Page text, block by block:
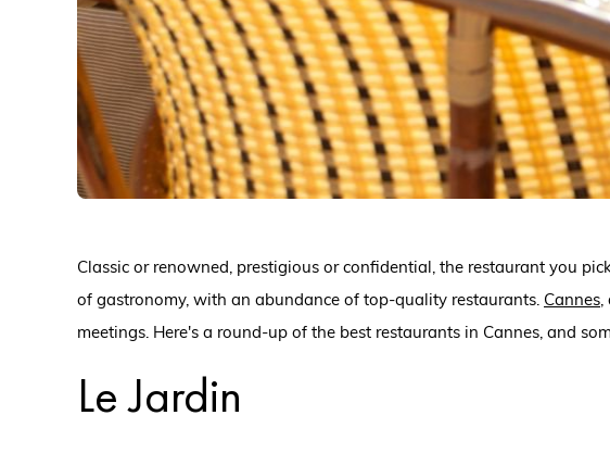
Classic or renowned, prestigious or confidential, the restaurant you
of gastronomy, with an abundance of top-quality restaurants. Cannes,
meetings. Here's a round-up of the best restaurants in Cannes, and
Le Jardin